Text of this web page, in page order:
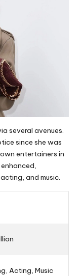
several avenues.
since she was
entertainers in
and music.
Acting, Music